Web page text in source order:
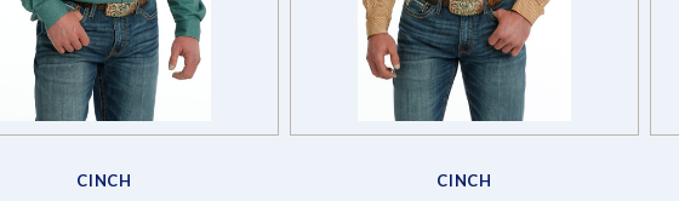
CINCH CINCH
Compare Compare